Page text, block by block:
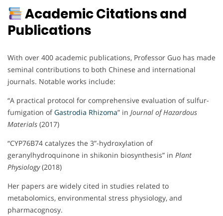
Academic Citations and
Publications
With over 400 academic publications, Professor Guo has made
seminal contributions to both Chinese and international
journals. Notable works include:
“A practical protocol for comprehensive evaluation of sulfur-
fumigation ofGastrodia Rhizoma” in Journal of Hazardous
Materials (2017)
“CYP76B74 catalyzes the 3”-hydroxylation of
geranylhydroquinone in shikonin biosynthesis” in Plant
Physiology(2018)
Her papers are widely cited in studies related to
metabolomics, environmental stress physiology, and
pharmacognosy.